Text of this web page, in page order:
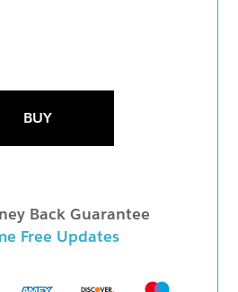
BUY
Back Guarantee
Free Updates